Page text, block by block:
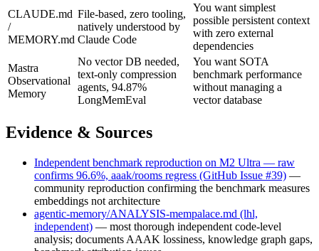
CLAUDE.md
/
MEMORY.md
File-based, zero tooling,
natively understood by
Claude Code
You want simplest
possible persistent context
with zero external
dependencies
Mastra
Observational
Memory
No vector DB needed,
text-only compression
agents, 94.87%
LongMemEval
You want SOTA
benchmark performance
without managing a
vector database
Evidence & Sources
Independent benchmark reproduction on M2 Ultra — raw
confirms 96.6%, aaak/rooms regress (GitHub Issue #39) —
community reproduction confirming the benchmark measures
embeddings not architecture
agentic-memory/ANALYSIS-mempalace.md (lhl,
independent) — most thorough independent code-level
analysis; documents AAAK lossiness, knowledge graph gaps,